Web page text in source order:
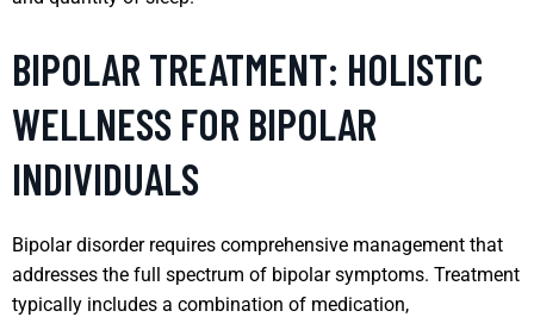
BIPOLAR TREATMENT: HOLISTIC
WELLNESS FOR BIPOLAR
INDIVIDUALS
Bipolar disorder requires comprehensive management that
addresses the full spectrum of bipolar symptoms. Treatment
typically includes a combination of medication,